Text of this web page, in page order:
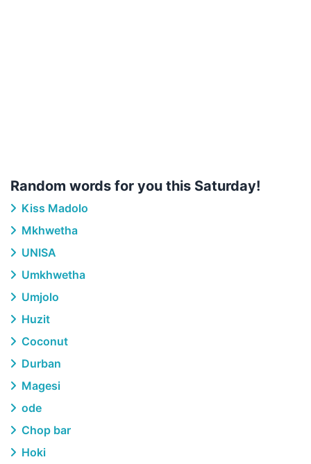
Random words for you this Saturday!
Kiss Madolo
Mkhwetha
UNISA
Umkhwetha
Umjolo
Huzit
Coconut
Durban
Magesi
ode
Chop bar
Hoki